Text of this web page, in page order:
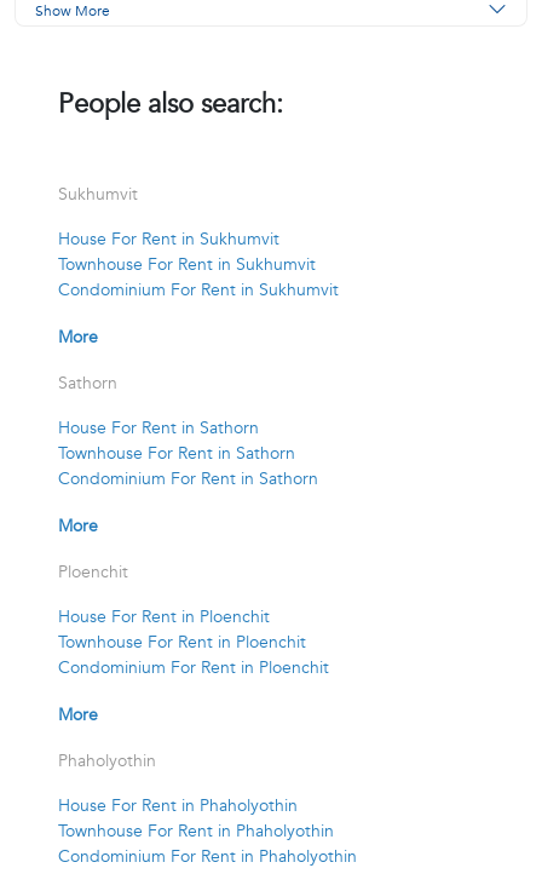
Show More
People also search:
Sukhumvit
House For Rent in Sukhumvit
Townhouse For Rent in Sukhumvit
Condominium For Rent in Sukhumvit
More
Sathorn
House For Rent in Sathorn
Townhouse For Rent in Sathorn
Condominium For Rent in Sathorn
More
Ploenchit
House For Rent in Ploenchit
Townhouse For Rent in Ploenchit
Condominium For Rent in Ploenchit
More
Phaholyothin
House For Rent in Phaholyothin
Townhouse For Rent in Phaholyothin
Condominium For Rent in Phaholyothin